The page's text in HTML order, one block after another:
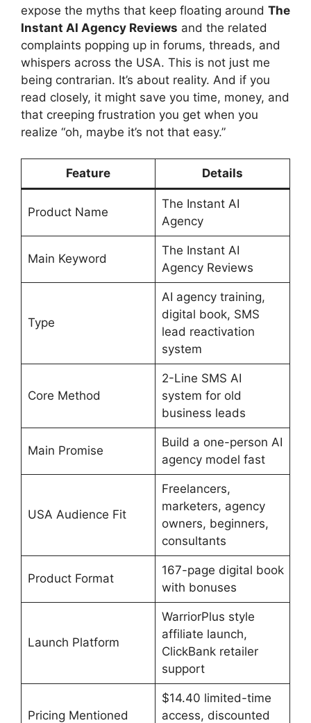
expose the myths that keep floating around The
Instant AI Agency Reviews and the related
complaints popping up in forums, threads, and
whispers across the USA. This is not just me
being contrarian. It’s about reality. And if you
read closely, it might save you time, money, and
that creeping frustration you get when you
realize “oh, maybe it’s not that easy.”
Feature Details
Product Name
The Instant AI
Agency
Main Keyword
The Instant AI
Agency Reviews
Type
AI agency training,
digital book, SMS
lead reactivation
system
Core Method
2-Line SMS AI
system for old
business leads
Main Promise
Build a one-person AI
agency model fast
USA Audience Fit
Freelancers,
marketers, agency
owners, beginners,
consultants
Product Format
167-page digital book
with bonuses
Launch Platform
WarriorPlus style
affiliate launch,
ClickBank retailer
support
Pricing Mentioned
$14.40 limited-time
access, discounted